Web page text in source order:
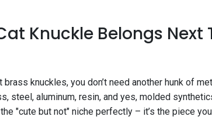
Knuckle Belongs Next
brass knuckles, you don’t need another hunk of
steel, aluminum, resin, and yes, molded
"cute but not" niche perfectly – it’s the piece